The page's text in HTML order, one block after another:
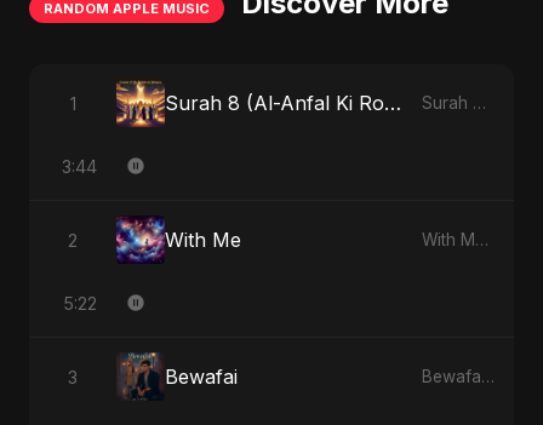
RANDOM APPLE MUSIC
1 Surah 8 (Al-Anfal Ki Roshni) (feat. Fahmida Akter Ritu) Surah 8 (Al-Anfal Ki Roshni) (feat. Fahmida Akter Ritu) - Single
3:44
2 With Me With Me - Single
5:22
3 Bewafai Bewafai - Single